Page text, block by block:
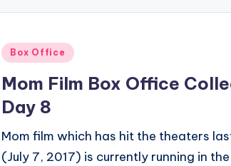
Posted
Box Office
Mom Film Box Office
Day 8
Mom film which has hit the theaters
(July 7, 2017) is currently running in